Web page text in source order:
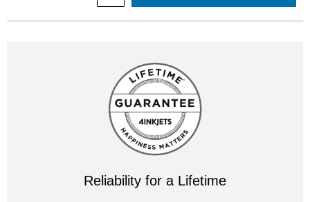
Reliability for a Lifetime